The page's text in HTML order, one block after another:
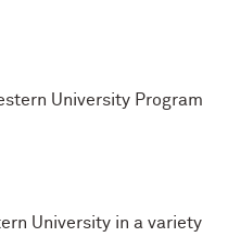
University Program
University in a variety